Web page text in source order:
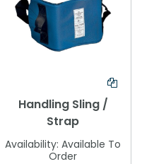
Handling Sling /
Strap
Availability: Available To
Order